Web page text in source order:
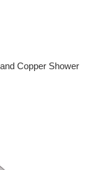
Copper Shower